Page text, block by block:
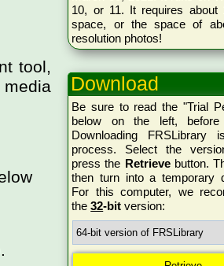
10, or 11. It requires about
space, or the space of
resolution photos!
Download
Be sure to read the "Trial
below on the left, before
Downloading FRSLibrary
process. Select the
press the Retrievebutton.
then turn into a temporary
For this computer, we
the32-bit version:
tool,